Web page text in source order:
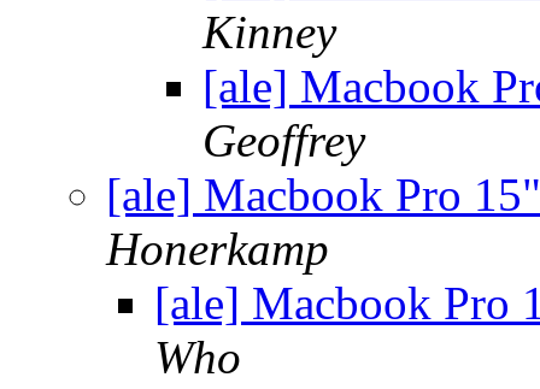
Kinney
[ale] Macbook
Geoffrey
[ale] Macbook Pro
Honerkamp
[ale] Macbook Pro
Who